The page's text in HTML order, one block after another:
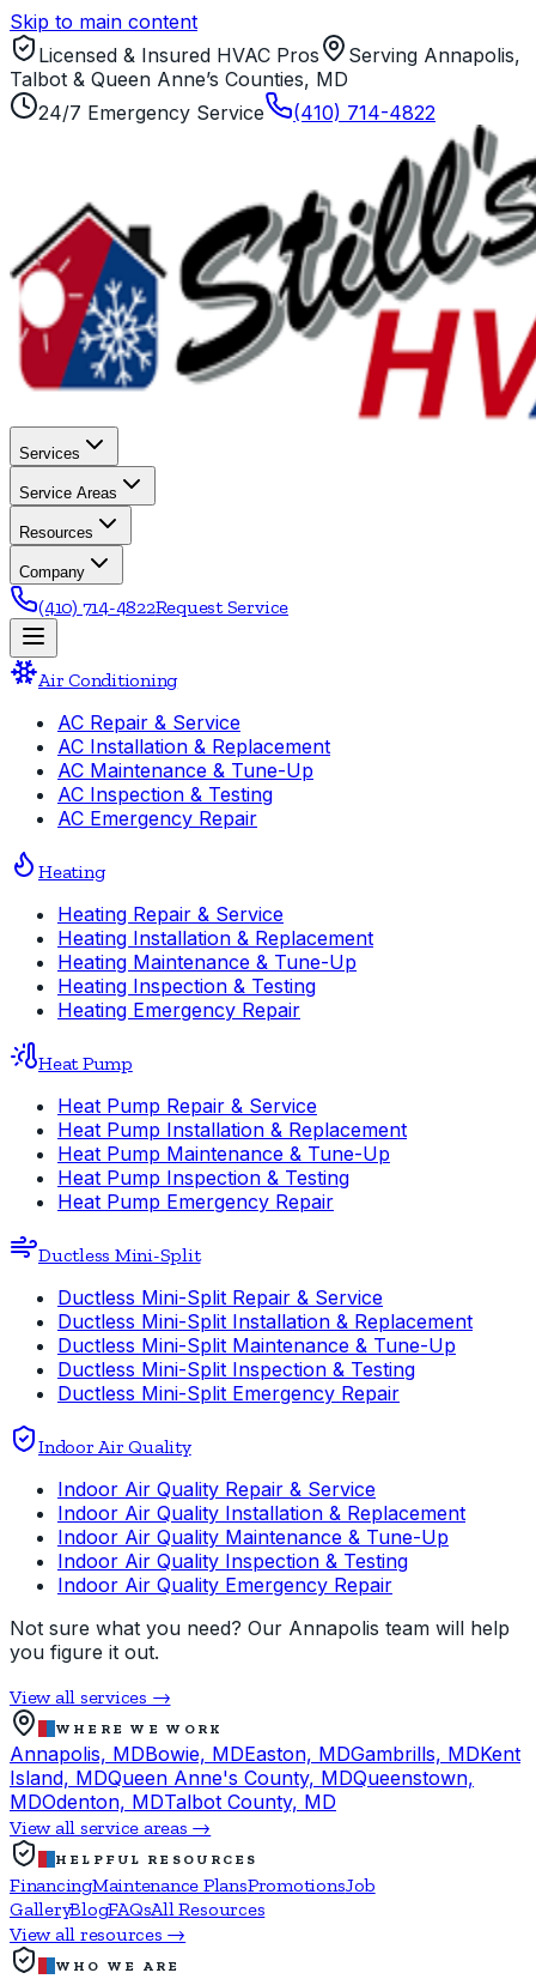
Skip to main content
Licensed & Insured HVAC Pros
Serving Annapolis,
Talbot & Queen Anne’s Counties, MD
24/7 Emergency Service
(410) 714-4822
Services
Service Areas
Resources
Company
(410) 714-4822Request Service
Air Conditioning
AC Repair & Service
AC Installation & Replacement
AC Maintenance & Tune-Up
AC Inspection & Testing
AC Emergency Repair
Heating
Heating Repair & Service
Heating Installation & Replacement
Heating Maintenance & Tune-Up
Heating Inspection & Testing
Heating Emergency Repair
Heat Pump
Heat Pump Repair & Service
Heat Pump Installation & Replacement
Heat Pump Maintenance & Tune-Up
Heat Pump Inspection & Testing
Heat Pump Emergency Repair
Ductless Mini-Split
Ductless Mini-Split Repair & Service
Ductless Mini-Split Installation & Replacement
Ductless Mini-Split Maintenance & Tune-Up
Ductless Mini-Split Inspection & Testing
Ductless Mini-Split Emergency Repair
Indoor Air Quality
Indoor Air Quality Repair & Service
Indoor Air Quality Installation & Replacement
Indoor Air Quality Maintenance & Tune-Up
Indoor Air Quality Inspection & Testing
Indoor Air Quality Emergency Repair
Not sure what you need? Our Annapolis team will help
you figure it out.
View all services →
WHERE WE WORK
Annapolis, MDBowie, MDEaston, MDGambrills, MDKent
Island, MDQueen Anne's County, MDQueenstown,
MDOdenton, MDTalbot County, MD
View all service areas →
HELPFUL RESOURCES
FinancingMaintenance PlansPromotionsJob
GalleryBlogFAQsAll Resources
View all resources →
WHO WE ARE